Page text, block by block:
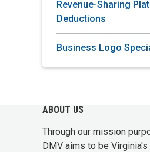
Revenue-Sharing
Deductions
Business Logo
ABOUT US
Through our mission
DMV aims to be